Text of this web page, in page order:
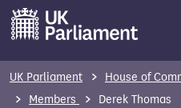
UK Parliament House of
Members
Derek Thomas